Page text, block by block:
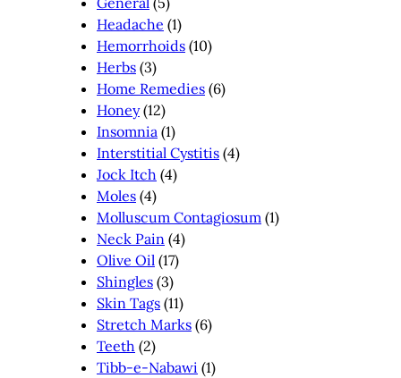
Headache (1)
Hemorrhoids (10)
Herbs (3)
Home Remedies (6)
Honey(12)
Insomnia (1)
Interstitial Cystitis (4)
Jock Itch (4)
Moles (4)
Molluscum Contagiosum (1)
Neck Pain (4)
Olive Oil (17)
Shingles (3)
Skin Tags (11)
Stretch Marks (6)
Teeth (2)
Tibb-e-Nabawi (1)